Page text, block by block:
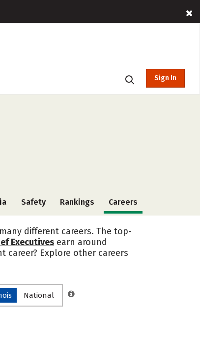
Sign In
Safety Rankings Careers
different careers. The top-
Executives earn around
Explore other careers
National